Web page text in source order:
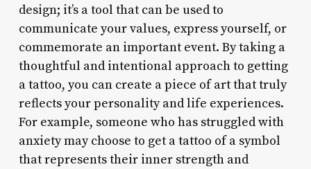
design; it’s a tool that can be used to
communicate your values, express yourself, or
commemorate an important event. By taking a
thoughtful and intentional approach to getting
a tattoo, you can create a piece of art that truly
reflects your personality and life experiences.
For example, someone who has struggled with
anxiety may choose to get a tattoo of a symbol
that represents their inner strength and